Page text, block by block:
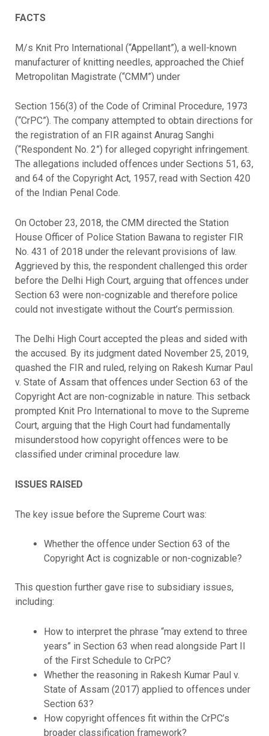
FACTS
M/s Knit Pro International (“Appellant”), a well-known
manufacturer of knitting needles, approached the Chief
Metropolitan Magistrate (“CMM”) under
Section 156(3) of the Code of Criminal Procedure, 1973
(“CrPC”). The company attempted to obtain directions for
the registration of an FIR against Anurag Sanghi
(“Respondent No. 2”) for alleged copyright infringement.
The allegations included offences under Sections 51, 63,
and 64 of the Copyright Act, 1957, read with Section 420
of the Indian Penal Code.
On October 23, 2018, the CMM directed the Station
House Officer of Police Station Bawana to register FIR
No. 431 of 2018 under the relevant provisions of law.
Aggrieved by this, the respondent challenged this order
before the Delhi High Court, arguing that offences under
Section 63 were non-cognizable and therefore police
could not investigate without the Court’s permission.
The Delhi High Court accepted the pleas and sided with
the accused. By its judgment dated November 25, 2019,
quashed the FIR and ruled, relying on Rakesh Kumar Paul
v. State of Assam that offences under Section 63 of the
Copyright Act are non-cognizable in nature. This setback
prompted Knit Pro International to move to the Supreme
Court, arguing that the High Court had fundamentally
misunderstood how copyright offences were to be
classified under criminal procedure law.
ISSUES RAISED
The key issue before the Supreme Court was:
Whether the offence under Section 63 of the
Copyright Act is cognizable or non-cognizable?
This question further gave rise to subsidiary issues,
including:
How to interpret the phrase “may extend to three
years” in Section 63 when read alongside Part II
of the First Schedule to CrPC?
Whether the reasoning in Rakesh Kumar Paul v.
State of Assam (2017) applied to offences under
Section 63?
How copyright offences fit within the CrPC’s
broader classification framework?